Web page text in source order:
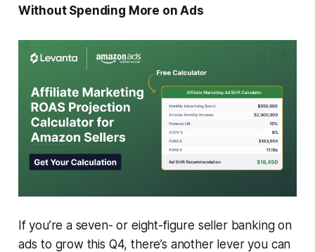
Without Spending More on Ads
If you’re a seven- or eight-figure seller banking on
ads to grow this Q4, there’s another lever you can